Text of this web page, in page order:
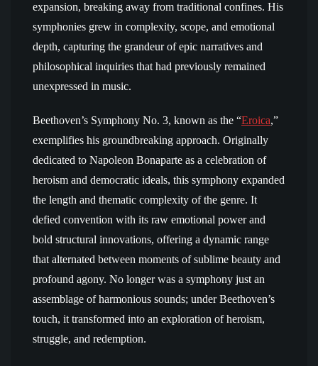
expansion, breaking away from traditional confines. His
symphonies grew in complexity, scope, and emotional
depth, capturing the grandeur of epic narratives and
philosophical inquiries that had previously remained
unexpressed in music.
Beethoven’s Symphony No. 3, known as the “Eroica,”
exemplifies his groundbreaking approach. Originally
dedicated to Napoleon Bonaparte as a celebration of
heroism and democratic ideals, this symphony expanded
the length and thematic complexity of the genre. It
defied convention with its raw emotional power and
bold structural innovations, offering a dynamic range
that alternated between moments of sublime beauty and
profound agony. No longer was a symphony just an
assemblage of harmonious sounds; under Beethoven’s
touch, it transformed into an exploration of heroism,
struggle, and redemption.